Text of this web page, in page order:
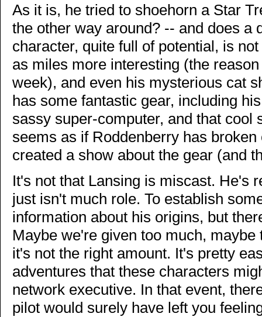
As it is, he tried to shoehorn a Star
the other way around? -- and does a
character, quite full of potential, is
as miles more interesting (the
week), and even his mysterious cat
has some fantastic gear, including
sassy super-computer, and that cool
seems as if Roddenberry has
created a show about the gear (and
It's not that Lansing is miscast. He's
just isn't much role. To establish
information about his origins, but
Maybe we're given too much,
it's not the right amount. It's pretty
adventures that these characters
network executive. In that event,
pilot would surely have left you